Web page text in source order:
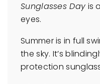
Sunglasses Day is
eyes.
Summer is in full
the sky. It’s
protection